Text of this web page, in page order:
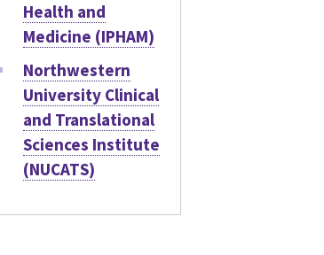
Health and
Medicine (IPHAM)
Northwestern
University Clinical
and Translational
Sciences Institute
(NUCATS)